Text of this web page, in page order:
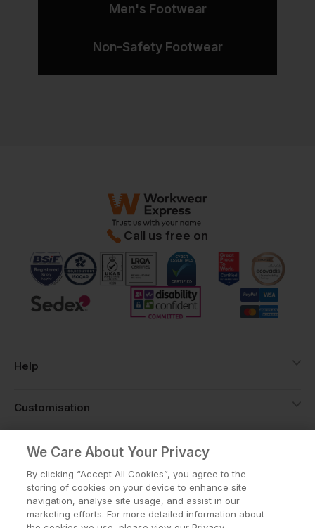
Men's Footwear
Non-Safety Footwear
Call us free on
Help
Customisation
About
Info
We Care About Your Privacy
By clicking “Accept All Cookies”, you agree to the
storing of cookies on your device to enhance site
navigation, analyse site usage, and assist in our
marketing efforts. For more detailed information about